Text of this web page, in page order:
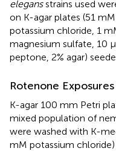
elegansstrains used
on K-agar plates (51
potassium chloride, 1
magnesium sulfate, 10
peptone, 2% agar)
Rotenone Exposures
K-agar 100 mm Petri
mixed population of
were washed with K-
mM potassium